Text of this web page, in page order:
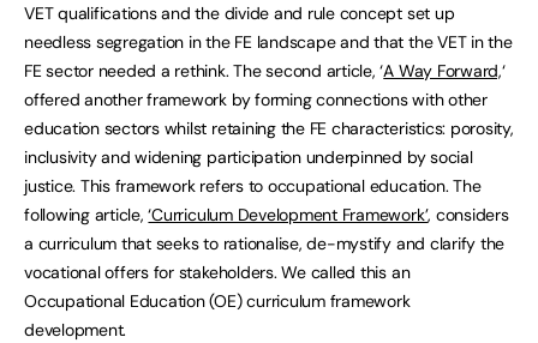
VET qualifications and the divide and rule concept set up
needless segregation in the FE landscape and that the VET in the
FE sector needed a rethink. The second article, ‘A Way Forward,‘
offered another framework by forming connections with other
education sectors whilst retaining the FE characteristics: porosity,
inclusivity and widening participation underpinned by social
justice. This framework refers to occupational education. The
following article,‘Curriculum Development Framework’, considers
a curriculum that seeks to rationalise, de-mystify and clarify the
vocational offers for stakeholders. We called this an
Occupational Education (OE) curriculum framework
development.